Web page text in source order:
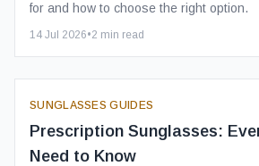
for and how to choose the right option.
14 Jul 2026•2 min read
SUNGLASSES GUIDES
Prescription Sunglasses:
Need to Know